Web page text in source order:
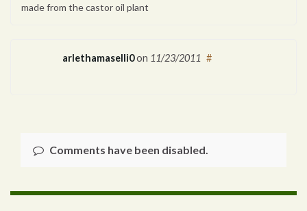
made from the castor oil plant
arlethamaselli0on 11/23/2011 #
Comments have been disabled.